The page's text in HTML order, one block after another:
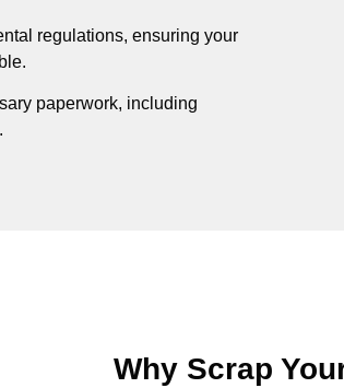
regulations, ensuring your
paperwork, including
Why Scrap